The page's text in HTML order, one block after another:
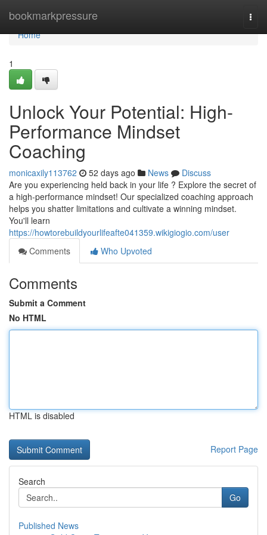
bookmarkpressure
Home
Home
1
Unlock Your Potential: High-
Performance Mindset
Coaching
monicaxily113762 52 days ago News
Discuss
Are you experiencing held back in your life ? Explore the secret of
a high-performance mindset! Our specialized coaching approach
helps you shatter limitations and cultivate a winning mindset.
You'll learn
https://howtorebuildyourlifeafte041359.wikigiogio.com/user
Comments
Who Upvoted
Comments
Submit a Comment
No HTML
HTML is disabled
Report Page
Search
Go
Published News